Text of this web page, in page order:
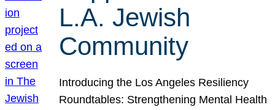
L.A. Jewish
Community
Introducing the Los Angeles Resiliency
Roundtables: Strengthening Mental Health